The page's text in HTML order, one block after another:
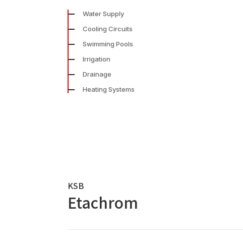
Water Supply
Cooling Circuits
Swimming Pools
Irrigation
Drainage
Heating Systems
KSB
Etachrom